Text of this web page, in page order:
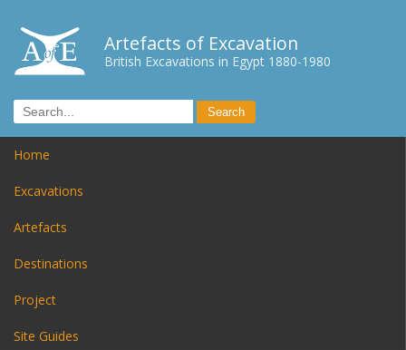
Artefacts of Excavation
British Excavations in Egypt 1880-1980
Home
Excavations
Artefacts
Destinations
Project
Site Guides